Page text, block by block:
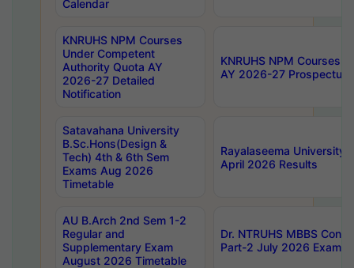
Calendar
KNRUHS NPM Courses
Under Competent
Authority Quota AY
2026-27 Detailed
Notification
KNRUHS NPM Courses
AY 2026-27 Prospectus
Satavahana University
B.Sc.Hons(Design &
Tech) 4th & 6th Sem
Exams Aug 2026
Timetable
Rayalaseema University
April 2026 Results
AU B.Arch 2nd Sem 1-2
Regular and
Supplementary Exam
August 2026 Timetable
Dr. NTRUHS MBBS
Part-2 July 2026 Exams